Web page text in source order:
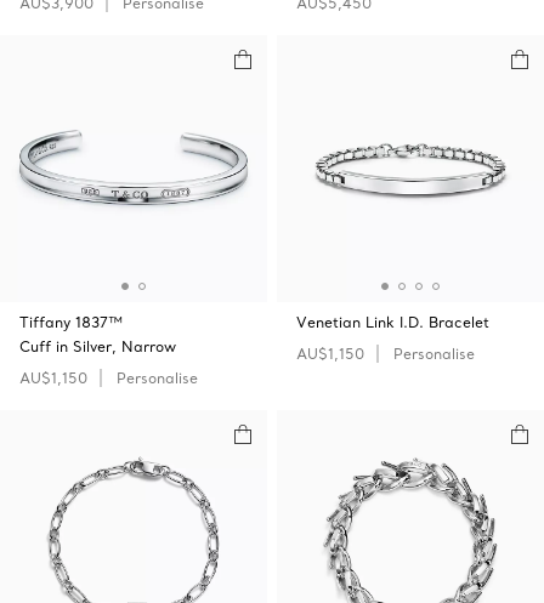
Tiffany 1837™
Cuff in Silver, Narrow
AU$1,150
Personalise
Venetian Link I.D. Bracelet
AU$1,150
Personalise